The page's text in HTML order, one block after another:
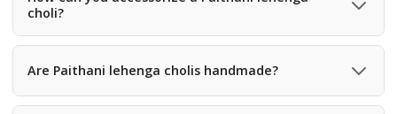
choli?
You can accessorize with traditional gold jewelry, bangles,
waist belts, and statement earrings.
Are Paithani lehenga cholis handmade?
Many Paithani fabrics used in lehenga cholis are